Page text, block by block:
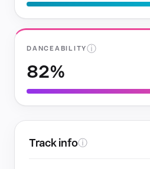
DANCEABILITYⓘ
82%
Track infoⓘ